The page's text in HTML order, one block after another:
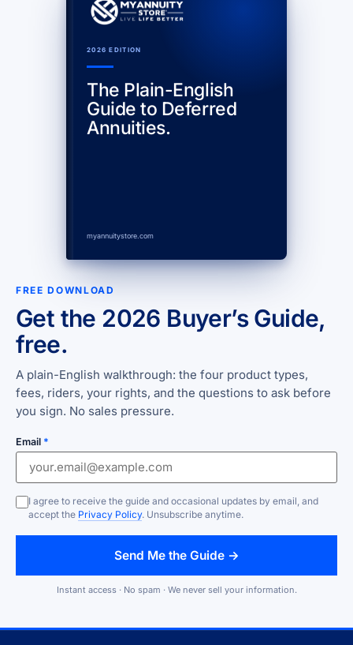
2026 EDITION
The Plain-English
Guide to Deferred
Annuities.
myannuitystore.com
FREE DOWNLOAD
Get the 2026 Buyer’s Guide,
free.
A plain-English walkthrough: the four product types,
fees, riders, your rights, and the questions to ask before
you sign. No sales pressure.
Email *
I agree to receive the guide and occasional updates by email, and
accept the Privacy Policy. Unsubscribe anytime.
Send Me the Guide →
Instant access · No spam · We never sell your information.